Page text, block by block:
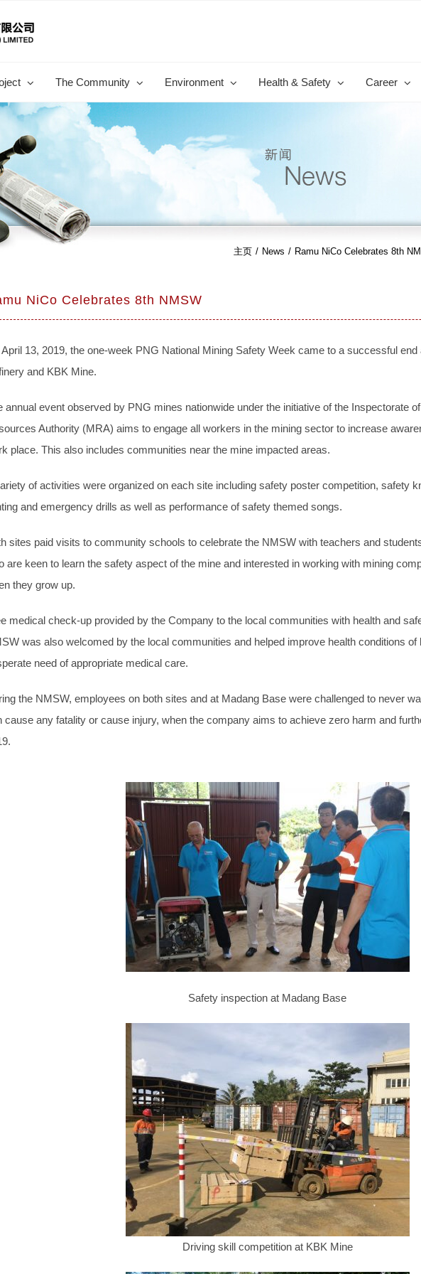
The Community Environment Health & Safety Career
主页 / News / Ramu NiCo Celebrates 8th
NiCo Celebrates 8th NMSW
13, 2019, the one-week PNG National Mining Safety Week came to a successful
and KBK Mine.
annual event observed by PNG mines nationwide under the initiative of the Inspectorate
Authority (MRA) aims to engage all workers in the mining sector to increase
place. This also includes communities near the mine impacted areas.
of activities were organized on each site including safety poster competition, safety
and emergency drills as well as performance of safety themed songs.
sites paid visits to community schools to celebrate the NMSW with teachers and
are keen to learn the safety aspect of the mine and interested in working with mining
they grow up.
medical check-up provided by the Company to the local communities with health and
was also welcomed by the local communities and helped improve health conditions of
need of appropriate medical care.
the NMSW, employees on both sites and at Madang Base were challenged to never
cause any fatality or cause injury, when the company aims to achieve zero harm and
Safety inspection at Madang Base
Driving skill competition at KBK Mine